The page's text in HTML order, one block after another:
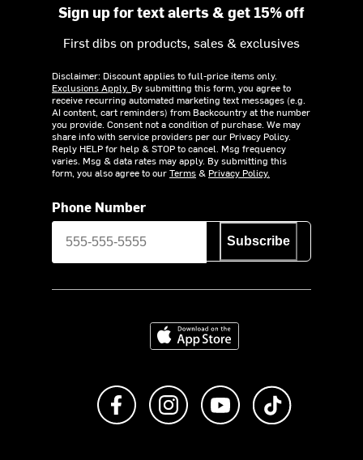
Sign up for text alerts & get 15% off
First dibs on products, sales & exclusives
Disclaimer: Discount applies to full-price items only.
Exclusions Apply. By submitting this form, you agree to
receive recurring automated marketing text messages (e.g.
AI content, cart reminders) from Backcountry at the number
you provide. Consent not a condition of purchase. We may
share info with service providers per our Privacy Policy.
Reply HELP for help & STOP to cancel. Msg frequency
varies. Msg & data rates may apply. By submitting this
form, you also agree to ourTerms& Privacy Policy.
Phone Number
Subscribe
Download on the App Store
Like us on FacebookFollow us on Instagram
Subscribe to us on